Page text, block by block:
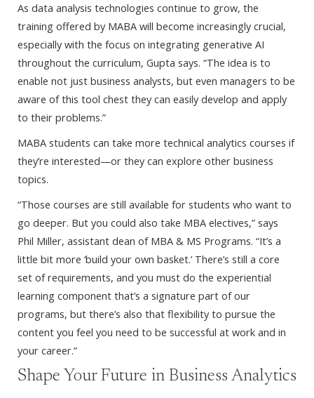
As data analysis technologies continue to grow, the
training offered by MABA will become increasingly crucial,
especially with the focus on integrating generative AI
throughout the curriculum, Gupta says. “The idea is to
enable not just business analysts, but even managers to be
aware of this tool chest they can easily develop and apply
to their problems.”
MABA students can take more technical analytics courses if
they’re interested—or they can explore other business
topics.
“Those courses are still available for students who want to
go deeper. But you could also take MBA electives,” says
Phil Miller, assistant dean of MBA & MS Programs. “It’s a
little bit more ‘build your own basket.’ There’s still a core
set of requirements, and you must do the experiential
learning component that’s a signature part of our
programs, but there’s also that flexibility to pursue the
content you feel you need to be successful at work and in
your career.”
Shape Your Future in Business Analytics